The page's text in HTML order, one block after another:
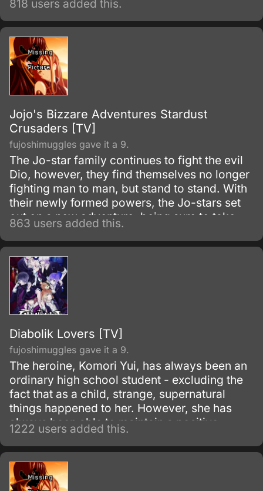
818 users added this.
Jojo's Bizzare Adventures Stardust
Crusaders [TV]
fujoshimuggles gave it a 9.
The Jo-star family continues to fight the evil
Dio, however, they find themselves no longer
fighting man to man, but stand to stand. With
their newly formed powers, the Jo-stars set
out on a new adventure, being sure to take
along any opponents who wish to fight Dio
with them.
863 users added this.
Diabolik Lovers [TV]
fujoshimuggles gave it a 9.
The heroine, Komori Yui, has always been an
ordinary high school student - excluding the
fact that as a child, strange, supernatural
things happened to her. However, she has
always been able to maintain a positive
outlook on life.
1222 users added this.